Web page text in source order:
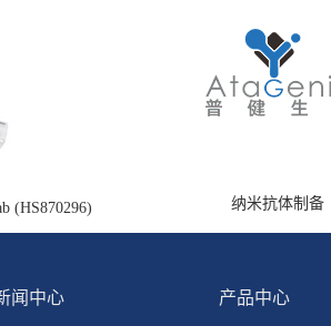
(HS870296) 纳米抗体制备
闻中心 产品中心